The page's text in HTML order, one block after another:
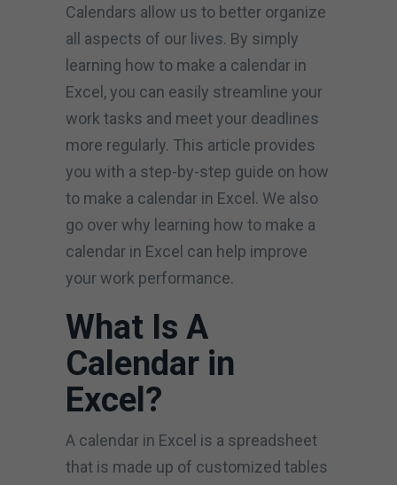
Calendars allow us to better organize
all aspects of our lives. By simply
learning how to make a calendar in
Excel, you can easily streamline your
work tasks and meet your deadlines
more regularly. This article provides
you with a step-by-step guide on how
to make a calendar in Excel. We also
go over why learning how to make a
calendar in Excel can help improve
your work performance.
What Is A
Calendar in
Excel?
A calendar in Excel is a spreadsheet
that is made up of customized tables